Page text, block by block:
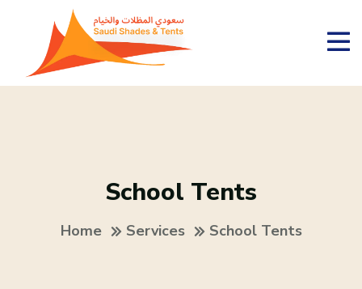
School Tents
Home Services School Tents